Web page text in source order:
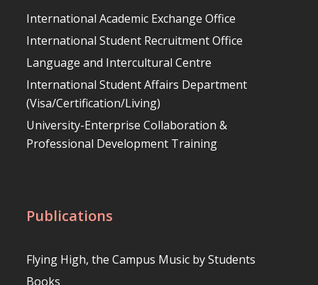
International Academic Exchange Office
International Student Recruitment Office
Language and Intercultural Centre
International Student Affairs Department
(Visa/Certification/Living)
University-Enterprise Collaboration &
Professional Development Training
Publications
Flying High, the Campus Music by Students
Books